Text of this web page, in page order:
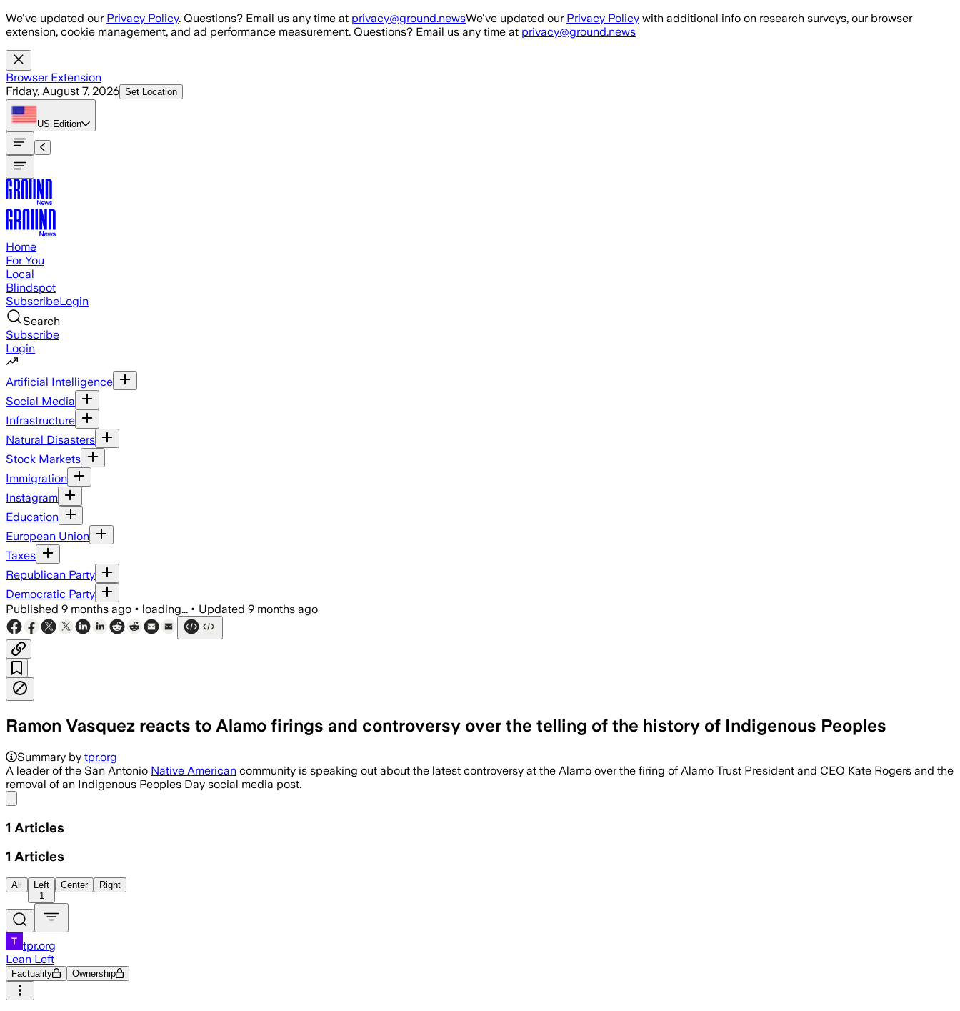
Skip to main content
We've updated our Privacy Policy. Questions? Email us any time at privacy@ground.newsWe've updated our Privacy Policy with additional info on research surveys, our browser
extension, cookie management, and ad performance measurement. Questions? Email us any time at privacy@ground.news
Browser Extension
Friday, August 7, 2026 Set Location
US Edition
Home
For You
Local
Blindspot
SubscribeLogin
Search
Subscribe
Login
Artificial Intelligence
Social Media
Infrastructure
Natural Disasters
Stock Markets
Immigration
Instagram
Education
European Union
Taxes
Republican Party
Democratic Party
Published 9 months ago • loading... • Updated 9 months ago
Ramon Vasquez reacts to Alamo firings and controversy over the telling of the history of Indigenous Peoples
Summary by tpr.org
A leader of the San Antonio Native American community is speaking out about the latest controversy at the Alamo over the firing of Alamo Trust President and CEO Kate Rogers and the
removal of an Indigenous Peoples Day social media post.
1 Articles
1 Articles
All
Left
1
Center Right
tpr.org
Lean Left
Factuality Ownership